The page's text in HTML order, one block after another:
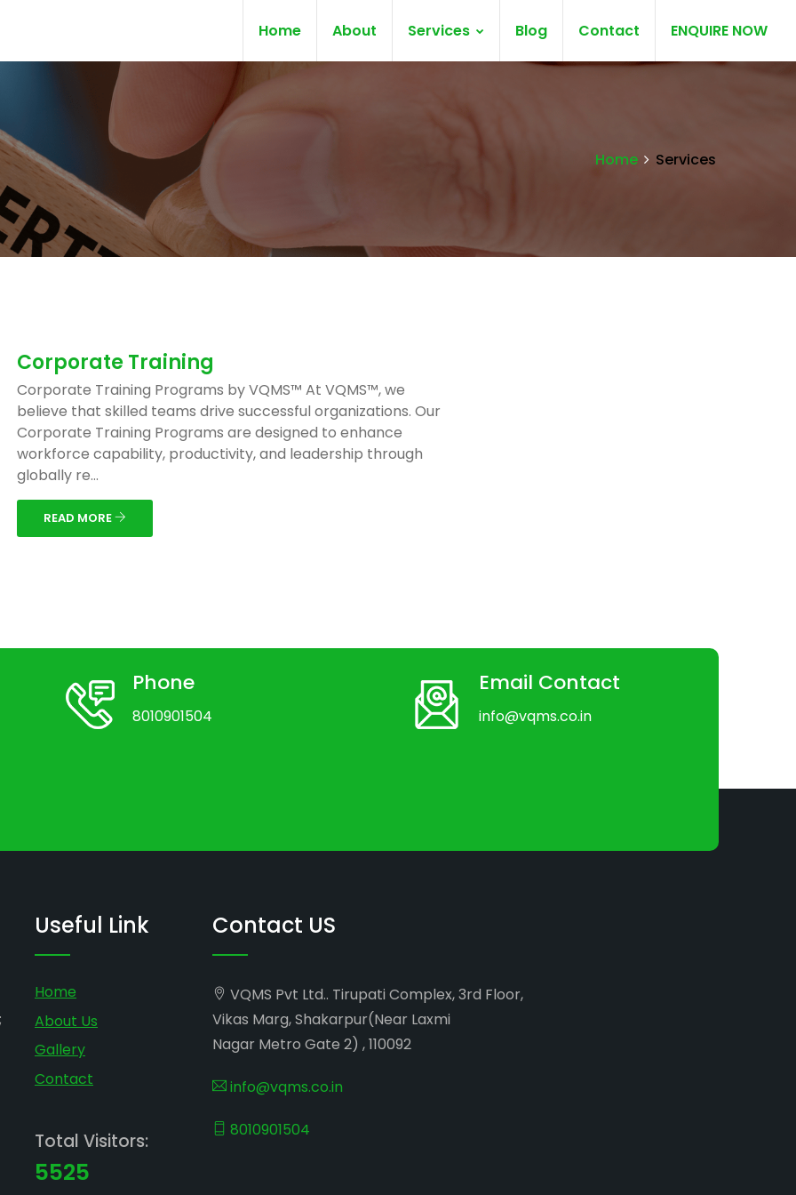
Home About Services Blog Contact ENQUIRE NOW
Home Services
Corporate Training
Corporate Training Programs by VQMS™ At VQMS™, we
believe that skilled teams drive successful organizations. Our
Corporate Training Programs are designed to enhance
workforce capability, productivity, and leadership through
globally re...
READ MORE
Phone
8010901504
Email Contact
info@vqms.co.in
Useful Link
Home
About Us
Gallery
Contact
Total Visitors:
5525
Contact US
VQMS Pvt Ltd.. Tirupati Complex, 3rd Floor,
Vikas Marg, Shakarpur(Near Laxmi
Nagar Metro Gate 2) , 110092
info@vqms.co.in
8010901504